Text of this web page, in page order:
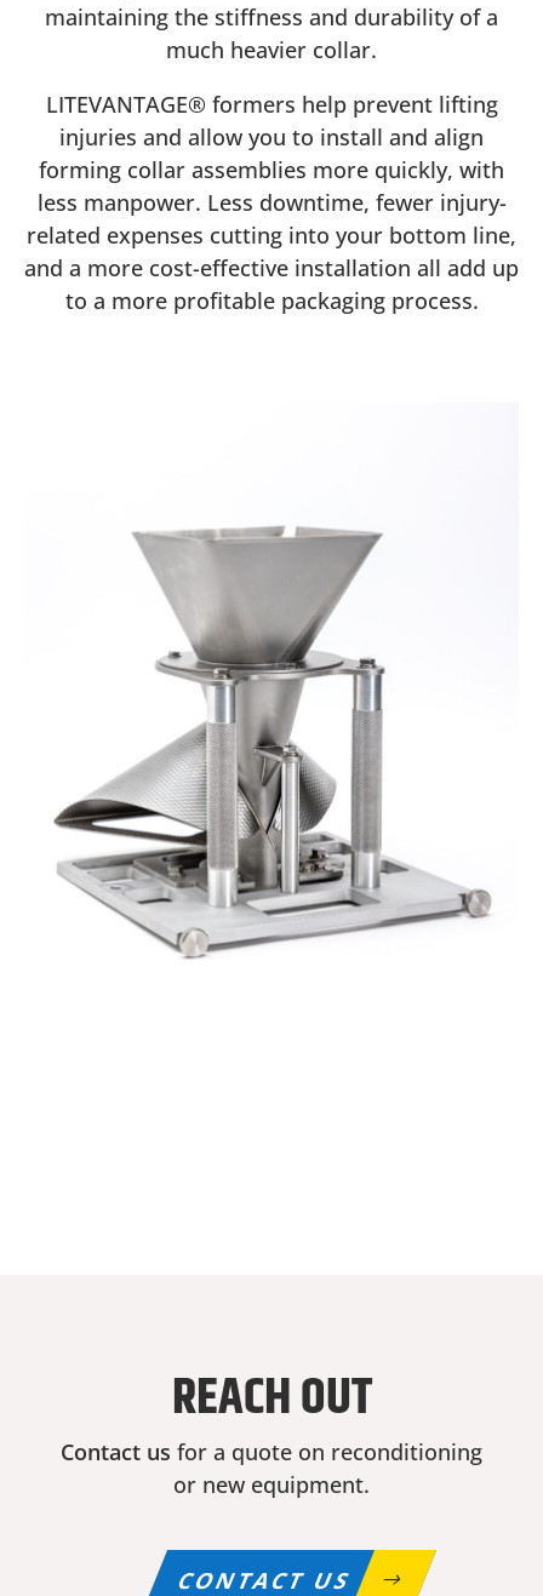
maintaining the stiffness and durability of a
much heavier collar.
LITEVANTAGE® formers help prevent lifting
injuries and allow you to install and align
forming collar assemblies more quickly, with
less manpower. Less downtime, fewer injury-
related expenses cutting into your bottom line,
and a more cost-effective installation all add up
to a more profitable packaging process.
REACH OUT
Contact us for a quote on reconditioning
or new equipment.
CONTACT US